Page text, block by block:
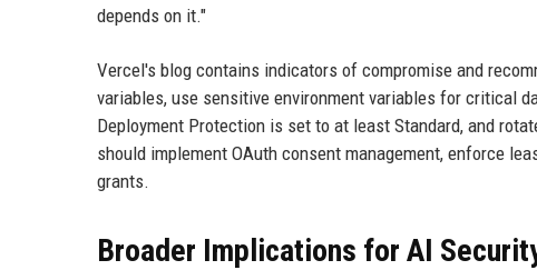
depends on it."
Vercel's blog contains indicators of compromise and
variables, use sensitive environment variables for critical
Deployment Protection is set to at least Standard, and
should implement OAuth consent management, enforce
grants.
Broader Implications for AI